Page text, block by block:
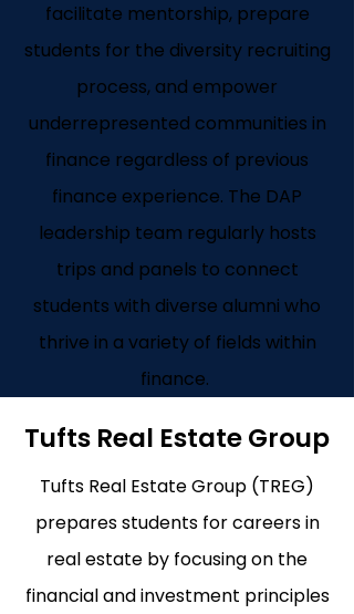
facilitate mentorship, prepare
students for the diversity recruiting
process, and empower
underrepresented communities in
finance regardless of previous
finance experience. The DAP
leadership team regularly hosts
trips and panels to connect
students with diverse alumni who
thrive in a variety of fields within
finance.
Tufts Real Estate Group
Tufts Real Estate Group (TREG)
prepares students for careers in
real estate by focusing on the
financial and investment principles